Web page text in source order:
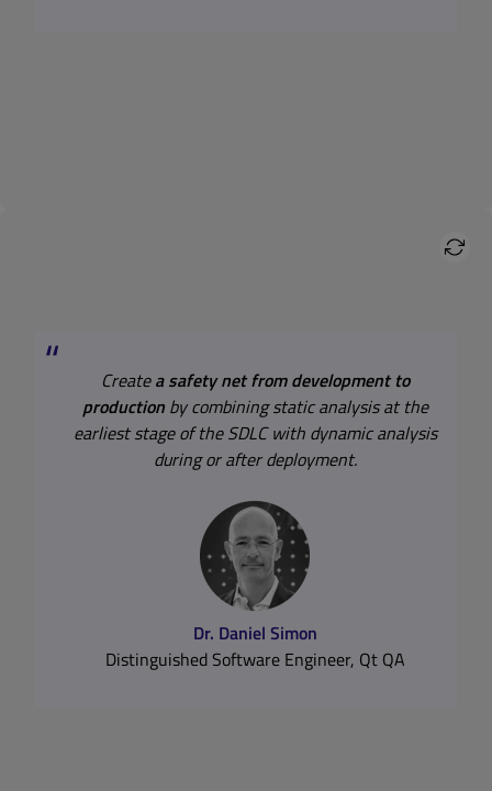
Createa safety net from development to
productionby combining static analysis at the
earliest stage of the SDLC with dynamic analysis
during or after deployment.
Dr. Daniel Simon
Distinguished Software Engineer, Qt QA
Dynamic vs. Static Analysis
Read Expert Interview with Daniel Simon